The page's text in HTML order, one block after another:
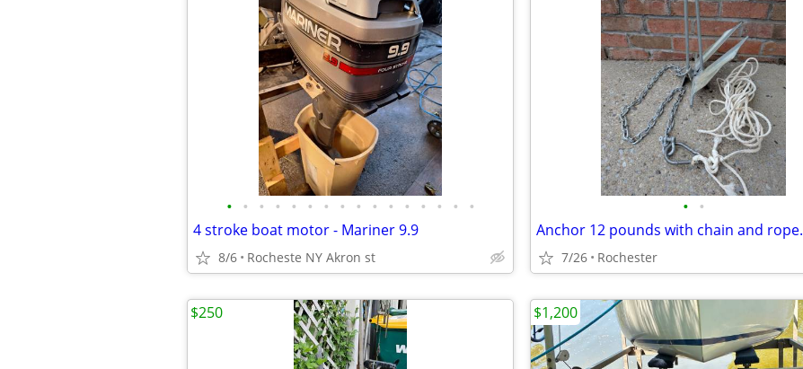
• • • • • • • • • • • • • • • •
4 stroke boat motor - Mariner 9.9
8/6 Rocheste NY Akron st
• •
Anchor 12 pounds with chain and rope.
7/26 Rochester
$250 $1,200